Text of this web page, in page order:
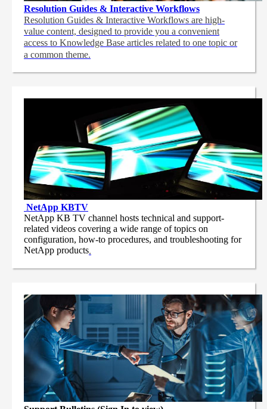
Resolution Guides & Interactive Workflows
Resolution Guides & Interactive Workflows are high-
value content, designed to provide you a convenient
access to Knowledge Base articles related to one topic or
a common theme.
NetApp KBTV
NetApp KB TV channel hosts technical and support-
related videos covering a wide range of topics on
configuration, how-to procedures, and troubleshooting for
NetApp products.